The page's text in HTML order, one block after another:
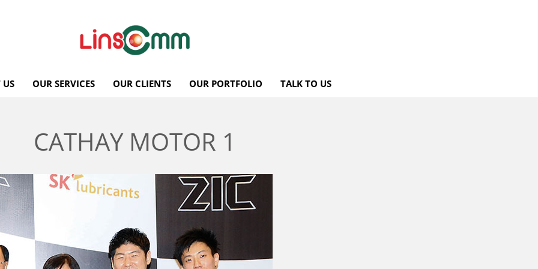
US OUR SERVICES OUR CLIENTS OUR PORTFOLIO TALK TO US
CATHAY MOTOR 1